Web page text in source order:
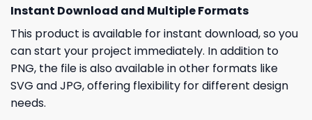
Instant Download and Multiple Formats
This product is available for instant download, so you
can start your project immediately. In addition to
PNG, the file is also available in other formats like
SVG and JPG, offering flexibility for different design
needs.